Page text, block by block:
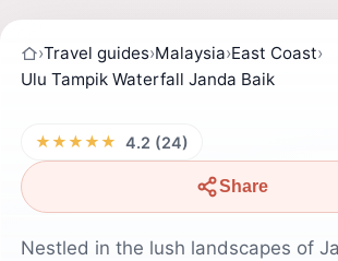
›Travel guides›Malaysia›East Coast›
Ulu Tampik Waterfall Janda Baik
★★★★★ 4.2 (24)
Share
Nestled in the lush landscapes of